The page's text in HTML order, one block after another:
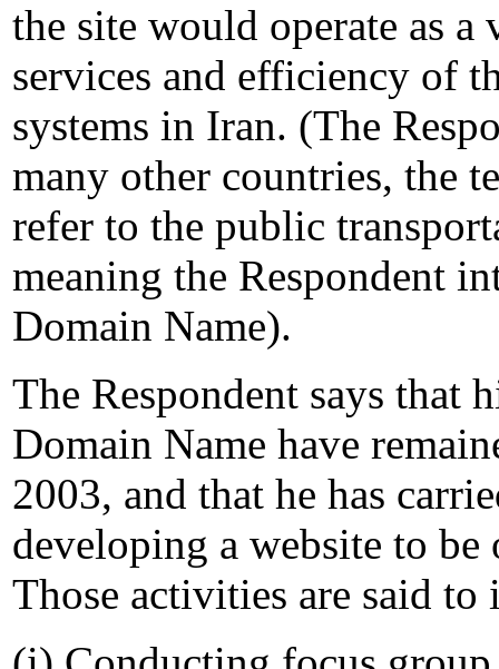
the site would operate as
services and efficiency of
systems in Iran. (The
many other countries, the
refer to the public
meaning the Respondent
Domain Name).
The Respondent says that
Domain Name have
2003, and that he has
developing a website to be
Those activities are said to